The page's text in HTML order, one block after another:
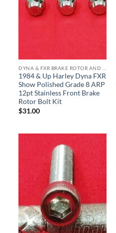
1984 & Up Harley Dyna FXR
Show Polished Grade 8 ARP
12pt Stainless Front Brake
Rotor Bolt Kit
$31.00